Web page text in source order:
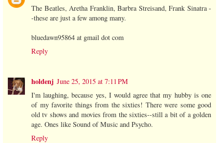
The Beatles, Aretha Franklin, Barbra Streisand, Frank Sinatra -
-these are just a few among many.
bluedawn95864 at gmail dot com
Reply
holdenj June 25, 2015 at 7:11 PM
I'm laughing, because yes, I would agree that my hubby is one
of my favorite things from the sixties! There were some good
old tv shows and movies from the sixties--still a bit of a golden
age. Ones like Sound of Music and Psycho.
Reply